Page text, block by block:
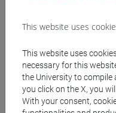
programmes
ENGLISH FOR
[FT0130]
This website uses
This website uses
necessary for this
the University to
you click on the X, you
With your consent,